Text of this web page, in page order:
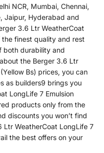
NCR, Mumbai, Chennai,
Jaipur, Hyderabad and
3.6 Ltr WeatherCoat
the finest quality and rest
both durability and
the Berger 3.6 Ltr
Bs) prices, you can
as builders9 brings you
LongLife 7 Emulsion
products only from the
discounts you won’t find
Ltr WeatherCoat LongLife 7
the best offers on your